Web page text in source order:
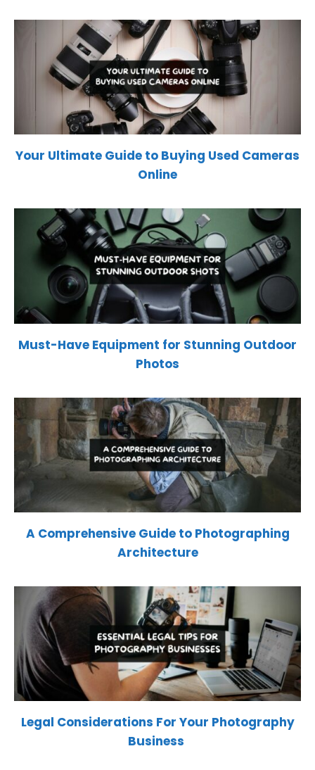
Your Ultimate Guide to Buying Used Cameras
Online
Must-Have Equipment for Stunning Outdoor
Photos
A Comprehensive Guide to Photographing
Architecture
Legal Considerations For Your Photography
Business